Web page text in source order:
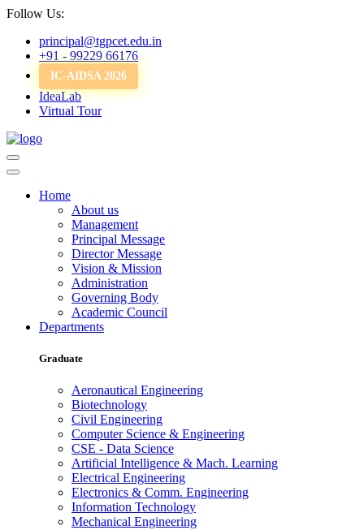
Follow Us:
principal@tgpcet.edu.in
+91 - 99229 66176
IC-AIDSA 2026
IdeaLab
Virtual Tour
Home
About us
Management
Principal Message
Director Message
Vision & Mission
Administration
Governing Body
Academic Council
Departments
Graduate
Aeronautical Engineering
Biotechnology
Civil Engineering
Computer Science & Engineering
CSE - Data Science
Artificial Intelligence & Mach. Learning
Electrical Engineering
Electronics & Comm. Engineering
Information Technology
Mechanical Engineering